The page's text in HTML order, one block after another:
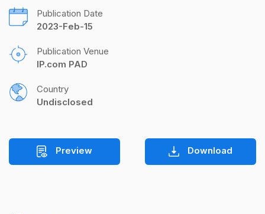
Publication Date
2023-Feb-15
Publication Venue
IP.com PAD
Country
Undisclosed
Preview Download